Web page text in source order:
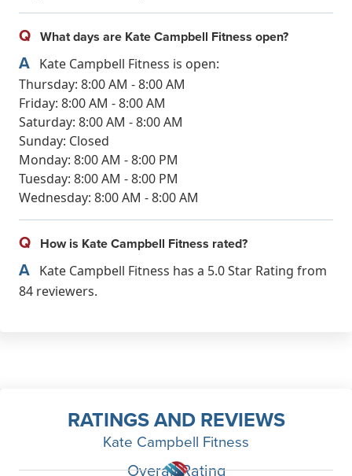
Q What days are Kate Campbell Fitness open?
A Kate Campbell Fitness is open:
Thursday: 8:00 AM - 8:00 AM
Friday: 8:00 AM - 8:00 AM
Saturday: 8:00 AM - 8:00 AM
Sunday: Closed
Monday: 8:00 AM - 8:00 PM
Tuesday: 8:00 AM - 8:00 PM
Wednesday: 8:00 AM - 8:00 AM
Q How is Kate Campbell Fitness rated?
A Kate Campbell Fitness has a 5.0 Star Rating from
84 reviewers.
RATINGS AND REVIEWS
Kate Campbell Fitness
Overall Rating